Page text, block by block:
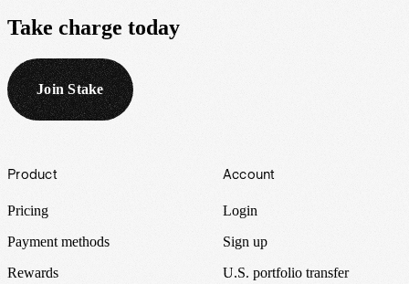
Take charge today
Join Stake
Footer
Product
Pricing
Payment methods
Rewards
Account
Login
Sign up
U.S. portfolio transfer